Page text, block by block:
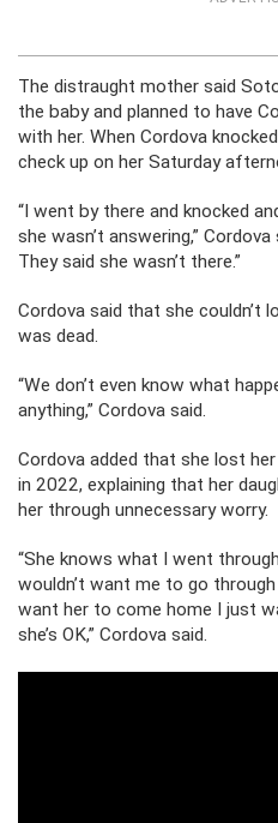
The distraught mother said
the baby and planned to have
with her. When Cordova
check up on her Saturday
“I went by there and knocked
she wasn’t answering,”
They said she wasn’t there.”
Cordova said that she couldn’t
was dead.
“We don’t even know what
anything,” Cordova said.
Cordova added that she lost
in 2022, explaining that her
her through unnecessary worry.
“She knows what I went
wouldn’t want me to go
want her to come home I just
she’s OK,” Cordova said.